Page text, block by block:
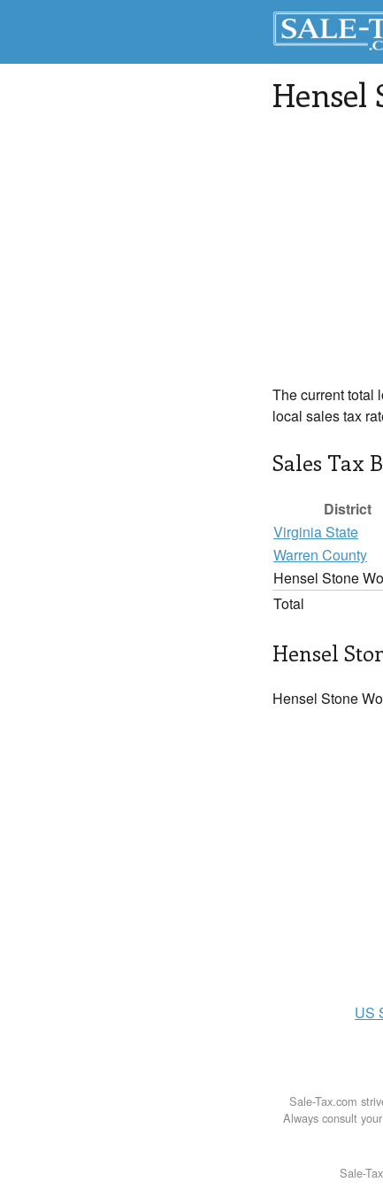
Hensel
The current total
local sales tax
Sales Tax
District
Virginia State
Warren County
Hensel Stone
Total
Hensel
Hensel Stone
US
Sale-Tax.com
Always consult
Sale-